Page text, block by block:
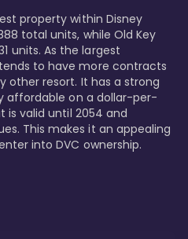
property within Disney
total units, while Old Key
units. As the largest
to have more contracts
other resort. It has a strong
affordable on a dollar-per-
is valid until 2054 and
This makes it an appealing
into DVC ownership.